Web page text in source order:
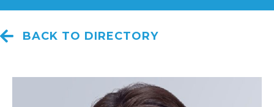
BACK TO DIRECTORY